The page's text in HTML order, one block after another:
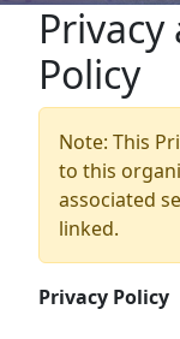
Policy
Note: This
to this
associated
linked.
Privacy Policy